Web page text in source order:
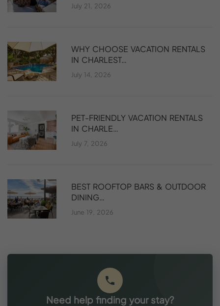
July 21, 2026
WHY CHOOSE VACATION RENTALS
IN CHARLEST…
July 14, 2026
PET-FRIENDLY VACATION RENTALS
IN CHARLE…
July 7, 2026
BEST ROOFTOP BARS & OUTDOOR
DINING…
June 19, 2026
Need help finding your stay?